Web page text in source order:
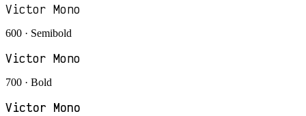
Victor Mono
600 · Semibold
Victor Mono
700 · Bold
Victor Mono